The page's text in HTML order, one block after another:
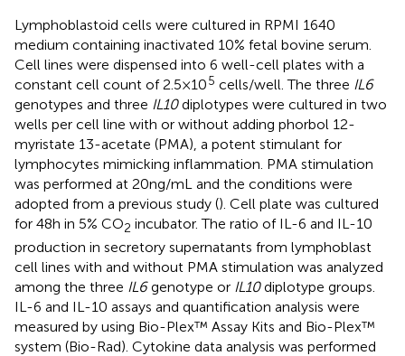
Lymphoblastoid cells were cultured in RPMI 1640
medium containing inactivated 10% fetal bovine serum.
Cell lines were dispensed into 6 well-cell plates with a
constant cell count of 2.5 × 105 cells/well. The three IL6
genotypes and three IL10diplotypes were cultured in two
wells per cell line with or without adding phorbol 12-
myristate 13-acetate (PMA), a potent stimulant for
lymphocytes mimicking inflammation. PMA stimulation
was performed at 20 ng/mL and the conditions were
adopted from a previous study (). Cell plate was cultured
for 48 h in 5% CO2 incubator. The ratio of IL-6 and IL-10
production in secretory supernatants from lymphoblast
cell lines with and without PMA stimulation was analyzed
among the three IL6genotype or IL10diplotype groups.
IL-6 and IL-10 assays and quantification analysis were
measured by using Bio-Plex™ Assay Kits and Bio-Plex™
system (Bio-Rad). Cytokine data analysis was performed